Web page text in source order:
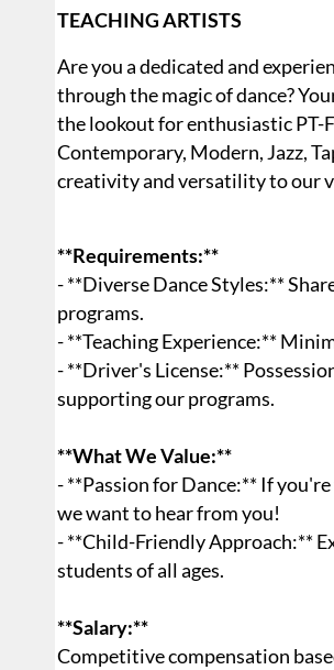
TEACHING ARTISTS
Are you a dedicated and
through the magic of dance?
the lookout for enthusiastic PT-
Contemporary, Modern, Jazz,
creativity and versatility to our
**Requirements:**
- **Diverse Dance Styles:**
programs.
- **Teaching Experience:**
- **Driver's License:**
supporting our programs.
**What We Value:**
- **Passion for Dance:** If
we want to hear from you!
- **Child-Friendly Approach:**
students of all ages.
**Salary:**
Competitive compensation